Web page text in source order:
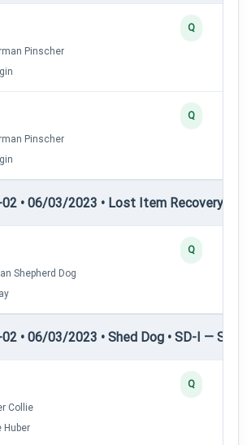
Pinscher
Q
Pinscher
Q
• 06/03/2023 • Lost Item Recovery •
Shepherd Dog
Q
• 06/03/2023 • Shed Dog • SD-I —
Collie
Huber
Q